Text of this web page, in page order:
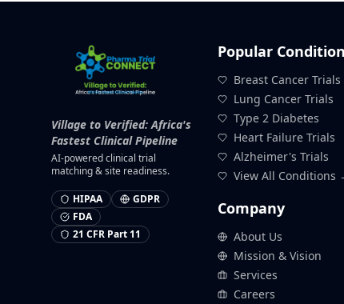
Village to Verified: Africa's
Fastest Clinical Pipeline
AI-powered clinical trial
matching & site readiness.
HIPAA
GDPR
FDA
21 CFR Part 11
Popular
Breast Cancer Trials
Lung Cancer Trials
Type 2 Diabetes
Heart Failure Trials
Alzheimer's Trials
View All Conditions
Company
About Us
Mission & Vision
Services
Careers